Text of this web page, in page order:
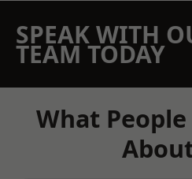
SPEAK WITH
TEAM TODAY
What